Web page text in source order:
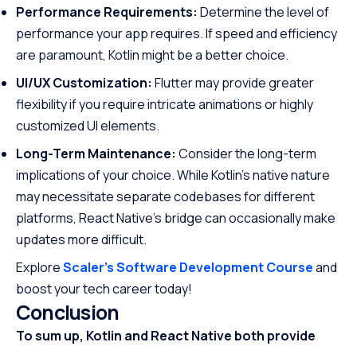
Performance Requirements: Determine the level of
performance your app requires. If speed and efficiency
are paramount, Kotlin might be a better choice.
UI/UX Customization: Flutter may provide greater
flexibility if you require intricate animations or highly
customized UI elements.
Long-Term Maintenance: Consider the long-term
implications of your choice. While Kotlin’s native nature
may necessitate separate codebases for different
platforms, React Native’s bridge can occasionally make
updates more difficult.
ExploreScaler’s Software Development Courseand
boost your tech career today!
Conclusion
To sum up, Kotlin and React Native both provide